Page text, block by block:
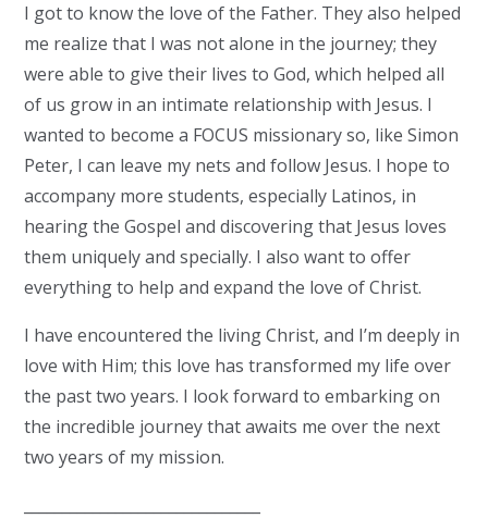
I got to know the love of the Father. They also helped
me realize that I was not alone in the journey; they
were able to give their lives to God, which helped all
of us grow in an intimate relationship with Jesus. I
wanted to become a FOCUS missionary so, like Simon
Peter, I can leave my nets and follow Jesus. I hope to
accompany more students, especially Latinos, in
hearing the Gospel and discovering that Jesus loves
them uniquely and specially. I also want to offer
everything to help and expand the love of Christ.
I have encountered the living Christ, and I’m deeply in
love with Him; this love has transformed my life over
the past two years. I look forward to embarking on
the incredible journey that awaits me over the next
two years of my mission.